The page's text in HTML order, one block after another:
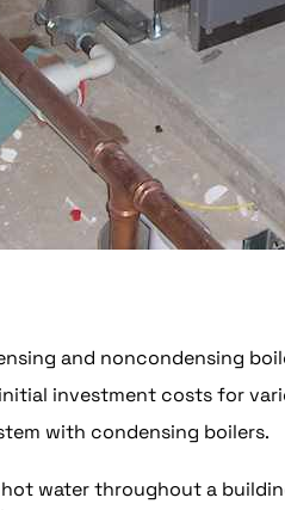
and noncondensing
investment costs for
with condensing boilers.
water throughout a